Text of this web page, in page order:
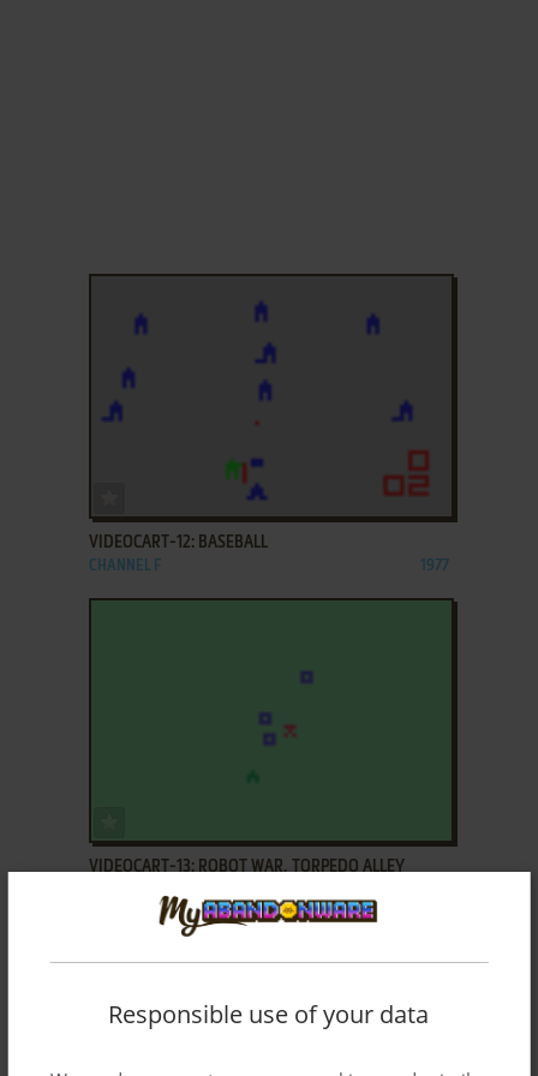
VIDEOCART-12: BASEBALL
CHANNEL F 1977
VIDEOCART-13: ROBOT WAR, TORPEDO ALLEY
Responsible use of your data